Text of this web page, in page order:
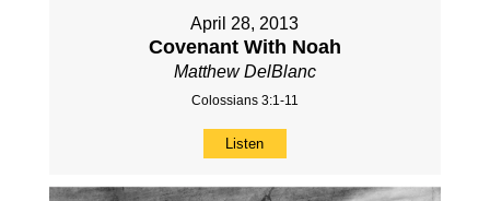
April 28, 2013
Covenant With Noah
Matthew DelBlanc
Colossians 3:1-11
Listen